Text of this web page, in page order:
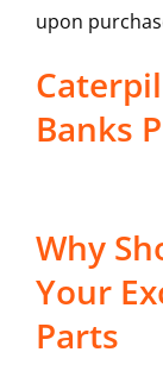
upon
Banks
Why
Your
Parts